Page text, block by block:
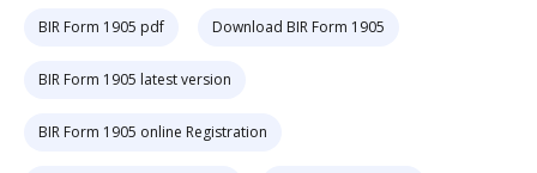
BIR Form 1905 pdf Download BIR Form 1905
BIR Form 1905 latest version
BIR Form 1905 online Registration